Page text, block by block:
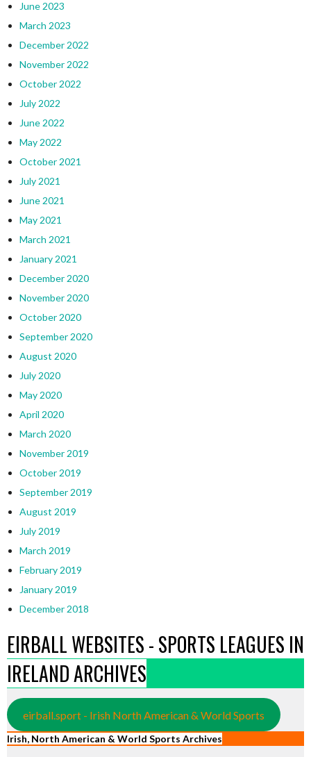
June 2023
March 2023
December 2022
November 2022
October 2022
July 2022
June 2022
May 2022
October 2021
July 2021
June 2021
May 2021
March 2021
January 2021
December 2020
November 2020
October 2020
September 2020
August 2020
July 2020
May 2020
April 2020
March 2020
November 2019
October 2019
September 2019
August 2019
July 2019
March 2019
February 2019
January 2019
December 2018
EIRBALL WEBSITES - SPORTS LEAGUES IN
IRELAND ARCHIVES
eirball.sport - Irish North American & World Sports
Irish, North American & World Sports Archives